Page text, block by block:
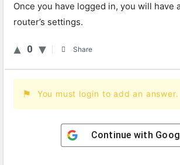
Once you have logged in, you will have
router’s settings.
0 Share
You must login to add an answer.
Continue with